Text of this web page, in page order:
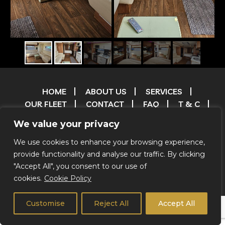
We value your privacy
We use cookies to enhance your browsing experience,
provide functionality and analyse our traffic. By clicking
"Accept All", you consent to our use of
cookies. Cookie Policy
Customise Reject All Accept All
HOME ABOUT US
SERVICES
OUR FLEET
CONTACT FAQ
T & C
RESERVATIONS
ENVIRONMENTAL POLICY
CREDITS
© 2026 Coachstar RV | Privacy Notice|